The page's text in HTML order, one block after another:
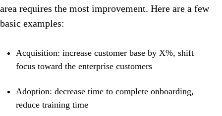
area requires the most improvement. Here are a few
basic examples:
Acquisition: increase customer base by X%, shift
focus toward the enterprise customers
Adoption: decrease time to complete onboarding,
reduce training time